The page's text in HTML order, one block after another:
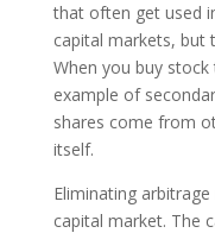
that often get used
capital markets, but
When you buy stock
example of
shares come from
itself.
Eliminating
capital market. The